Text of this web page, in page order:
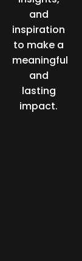
and
inspiration
to make a
meaningful
and
lasting
impact.